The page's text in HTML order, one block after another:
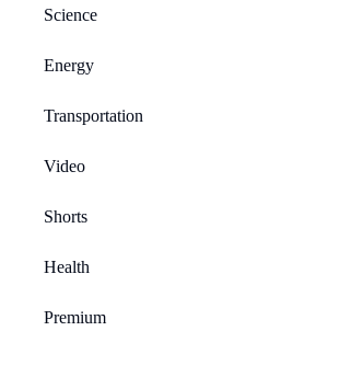
Science
Energy
Transportation
Video
Shorts
Health
Premium